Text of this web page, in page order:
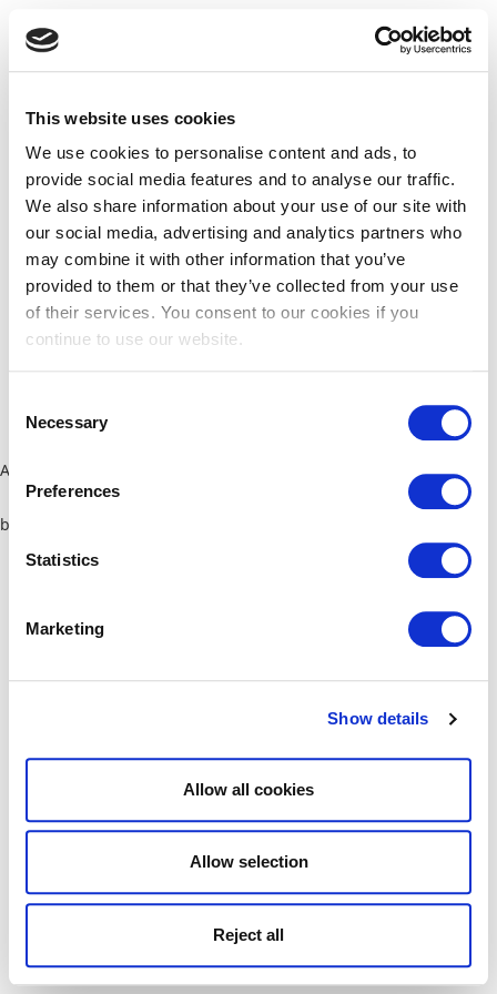
This website uses cookies
We use cookies to personalise content and ads, to
provide social media features and to analyse our traffic.
We also share information about your use of our site with
our social media, advertising and analytics partners who
may combine it with other information that you’ve
provided to them or that they’ve collected from your use
of their services. You consent to our cookies if you
continue to use our website.
Selection
Necessary
Preferences
Statistics
Marketing
Show details
Allow all cookies
Allow selection
Reject all
Application error: a client-side exception has occurred (see the
browser console for more information)